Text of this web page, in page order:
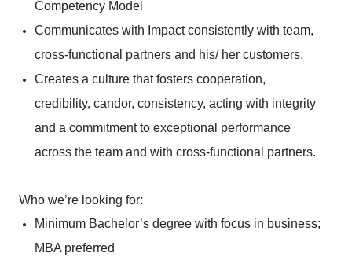
Competency Model
Communicates with Impact consistently with team,
cross-functional partners and his/ her customers.
Creates a culture that fosters cooperation,
credibility, candor, consistency, acting with integrity
and a commitment to exceptional performance
across the team and with cross-functional partners.
Who we’re looking for:
Minimum Bachelor’s degree with focus in business;
MBA preferred